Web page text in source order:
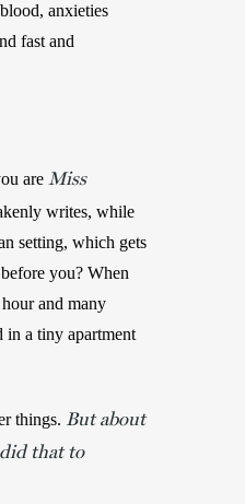
anxieties
fast and
are Miss
writes, while
setting, which gets
you? When
and many
in a tiny apartment
things. But about
that to